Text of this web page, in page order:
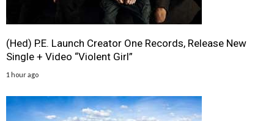
(Hed) P.E. Launch Creator One Records, Release New
Single + Video “Violent Girl”
1 hour ago